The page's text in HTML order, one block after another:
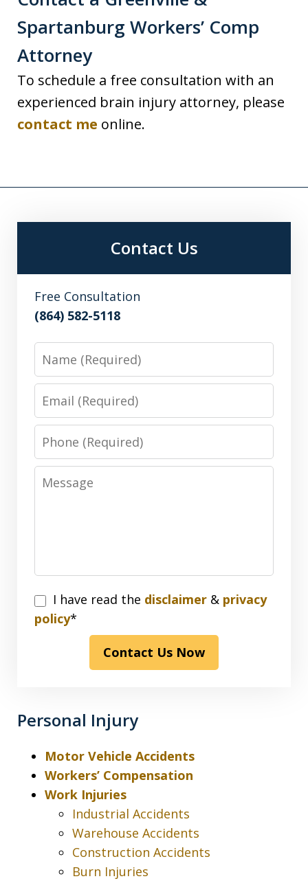
Spartanburg Workers’ Comp
Attorney
To schedule a free consultation with an
experienced brain injury attorney, please
contact me online.
Contact Us
Free Consultation
(864) 582-5118
Name
Email
Phone
Message
I
have
disclaimer
privacy
I have read the disclaimer & privacy
policy*
Contact Us Now
Personal Injury
Motor Vehicle Accidents
Workers’ Compensation
Work Injuries
Industrial Accidents
Warehouse Accidents
Construction Accidents
Burn Injuries